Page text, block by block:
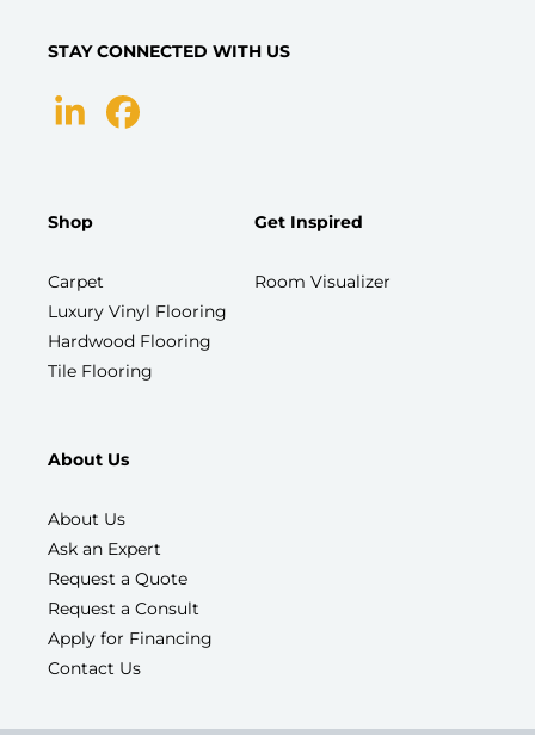
STAY CONNECTED WITH US
Shop
Carpet
Luxury Vinyl Flooring
Hardwood Flooring
Tile Flooring
Get Inspired
Room Visualizer
About Us
About Us
Ask an Expert
Request a Quote
Request a Consult
Apply for Financing
Contact Us